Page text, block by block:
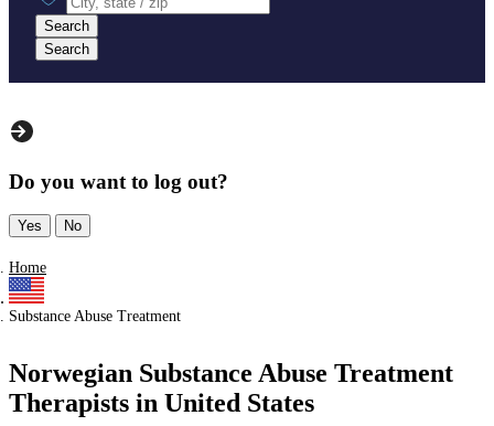
Search
Search
Do you want to log out?
Yes No
Home
Substance Abuse Treatment
Norwegian Substance Abuse Treatment
Therapists in United States